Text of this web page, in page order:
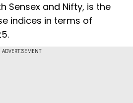
Sensex and Nifty, is the
indices in terms of
ADVERTISEMENT